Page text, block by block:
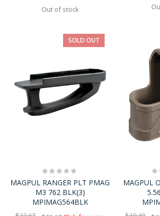
Out of stock
SOLD OUT
Rating:
0%
MAGPUL RANGER PLT PMAG
M3 762 BLK(3)
MPIMAG564BLK
0%
MAGPUL